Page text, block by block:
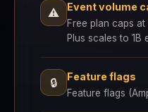
⚠ Event volume
Free plan caps
Plus scales to 1B
🔒 Feature flags
Feature flags